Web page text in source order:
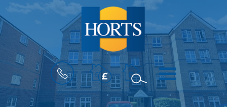
BOOK
A
VALUATION
MENU